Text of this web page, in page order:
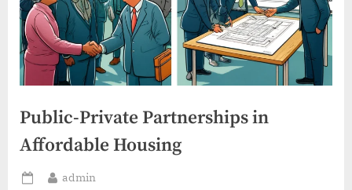
Public-Private Partnerships in
Affordable Housing
Posted
By
admin